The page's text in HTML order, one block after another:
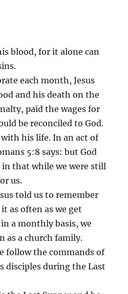
blood, for it alone can
each month, Jesus
and his death on the
paid the wages for
be reconciled to God.
his life. In an act of
5:8 says: but God
in that while we were still
us.
told us to remember
as often as we get
a monthly basis, we
as a church family.
follow the commands of
disciples during the Last